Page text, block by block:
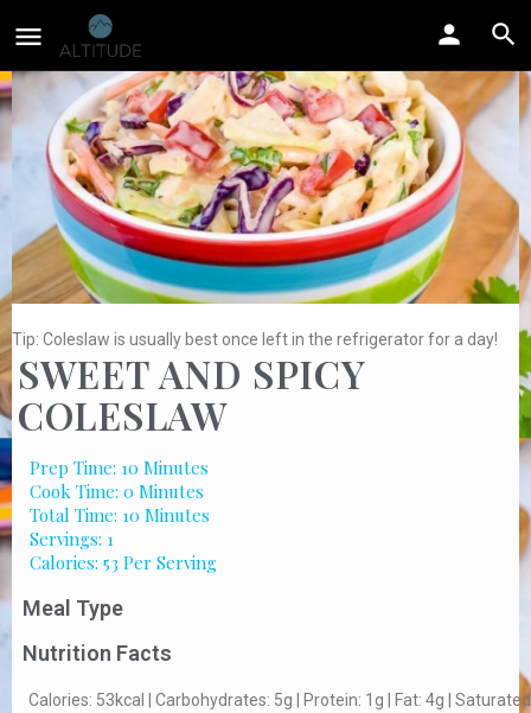
Tip: Coleslaw is usually best once left in the refrigerator for a day!
SWEET AND SPICY
COLESLAW
Prep Time: 10 Minutes
Cook Time: 0 Minutes
Total Time: 10 Minutes
Servings: 1
Calories: 53 Per Serving
Meal Type
Nutrition Facts
Calories: 53kcal | Carbohydrates: 5g | Protein: 1g | Fat: 4g | Saturated